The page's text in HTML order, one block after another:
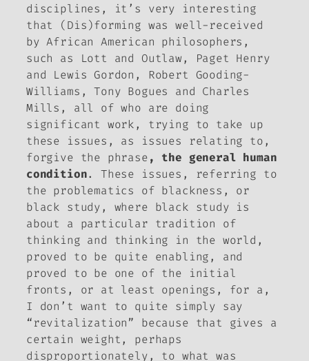
disciplines, it’s very interesting
that (Dis)forming was well-received
by African American philosophers,
such as Lott and Outlaw, Paget Henry
and Lewis Gordon, Robert Gooding-
Williams, Tony Bogues and Charles
Mills, all of who are doing
significant work, trying to take up
these issues, as issues relating to,
forgive the phrase, the general human
condition. These issues, referring to
the problematics of blackness, or
black study, where black study is
about a particular tradition of
thinking and thinking in the world,
proved to be quite enabling, and
proved to be one of the initial
fronts, or at least openings, for a,
I don’t want to quite simply say
“revitalization” because that gives a
certain weight, perhaps
disproportionately, to what was